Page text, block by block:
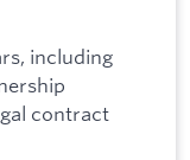
including
contract